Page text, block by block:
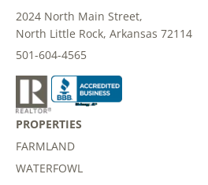
2024 North Main Street,
North Little Rock, Arkansas 72114
501-604-4565
PROPERTIES
FARMLAND
WATERFOWL